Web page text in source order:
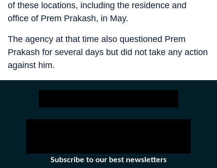
of these locations, including the residence and
office of Prem Prakash, in May.
The agency at that time also questioned Prem
Prakash for several days but did not take any action
against him.
Subscribe to our best newsletters